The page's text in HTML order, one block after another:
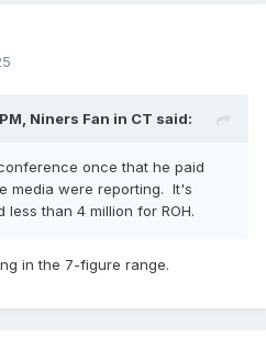
Niners Fan in CT said:
once that he paid
media were reporting. It's
than 4 million for ROH.
in the 7-figure range.